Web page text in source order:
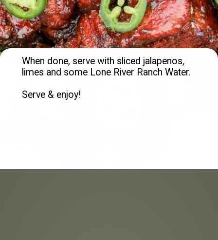
When done, serve with sliced jalapenos,
limes and some Lone River Ranch Water.
Serve & enjoy!